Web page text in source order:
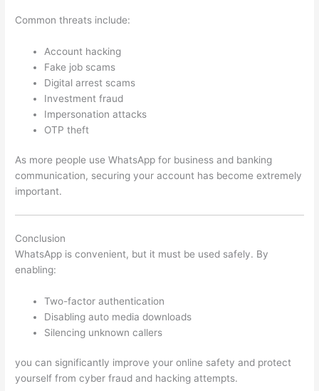
Common threats include:
Account hacking
Fake job scams
Digital arrest scams
Investment fraud
Impersonation attacks
OTP theft
As more people use WhatsApp for business and banking
communication, securing your account has become extremely
important.
Conclusion
WhatsApp is convenient, but it must be used safely. By
enabling:
Two-factor authentication
Disabling auto media downloads
Silencing unknown callers
you can significantly improve your online safety and protect
yourself from cyber fraud and hacking attempts.